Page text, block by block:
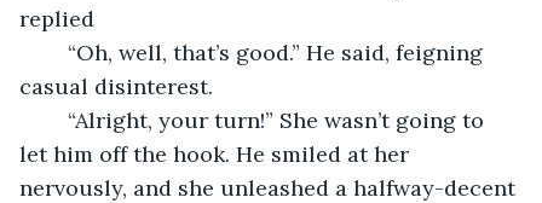
replied
casual disinterest.
let him off the hook. He smiled at her
nervously, and she unleashed a halfway-decent